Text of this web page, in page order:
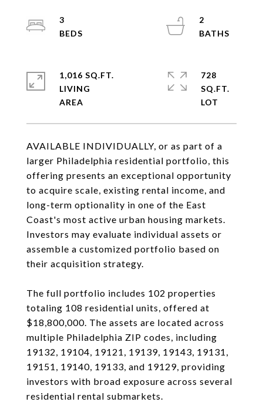
AVAILABLE INDIVIDUALLY, or as part of a
larger Philadelphia residential portfolio, this
offering presents an exceptional opportunity
to acquire scale, existing rental income, and
long-term optionality in one of the East
Coast's most active urban housing markets.
Investors may evaluate individual assets or
assemble a customized portfolio based on
their acquisition strategy.
The full portfolio includes 102 properties
totaling 108 residential units, offered at
$18,800,000. The assets are located across
multiple Philadelphia ZIP codes, including
19132, 19104, 19121, 19139, 19143, 19131,
19151, 19140, 19133, and 19129, providing
investors with broad exposure across several
residential rental submarkets.
3
2
1,016 SQ.FT.
LIVING
728
SQ.FT.